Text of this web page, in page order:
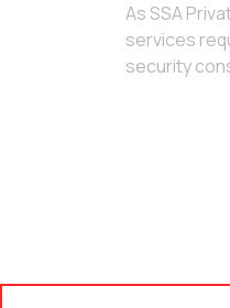
As SSA
services
security